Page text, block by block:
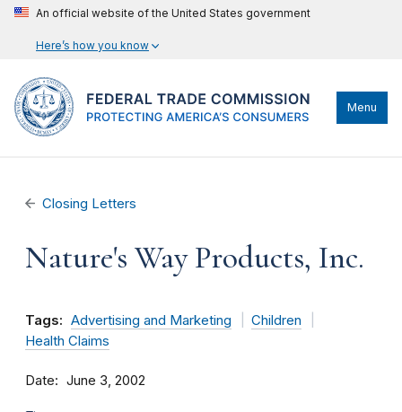
An official website of the United States government
Here’s how you know
Menu
Closing Letters
Nature's Way Products, Inc.
Tags: Advertising and Marketing
Children
Health Claims
Date June 3, 2002